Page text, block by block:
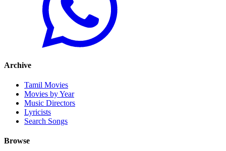
Archive
Tamil Movies
Movies by Year
Music Directors
Lyricists
Search Songs
Browse